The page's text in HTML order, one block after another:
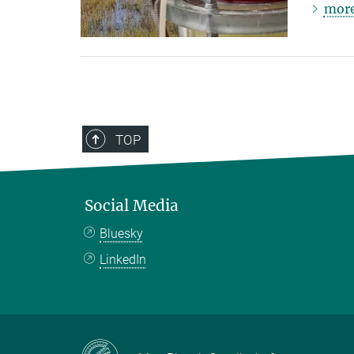
TOP
Social Media
Bluesky
LinkedIn